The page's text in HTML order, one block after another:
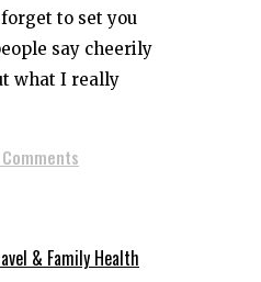
to set you
say cheerily
what I really
& Family Health